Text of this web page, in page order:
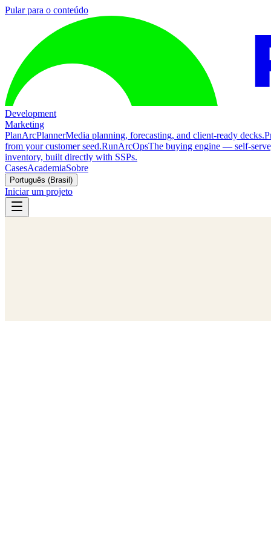
Pular para o conteúdo
Development
Marketing
PlanArcPlannerMedia planning, forecasting, and client-ready decks.
from your customer seed.RunArcOpsThe buying engine — self-
inventory, built directly with SSPs.
CasesAcademiaSobre
Português (Brasil)
Iniciar um projeto